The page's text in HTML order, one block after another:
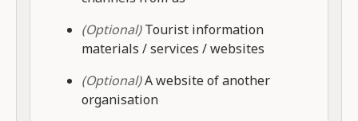
(Optional)Tourist information
materials / services / websites
(Optional)A website of another
organisation